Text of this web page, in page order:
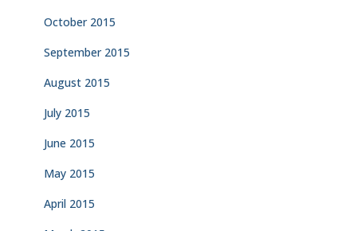
October 2015
September 2015
August 2015
July 2015
June 2015
May 2015
April 2015